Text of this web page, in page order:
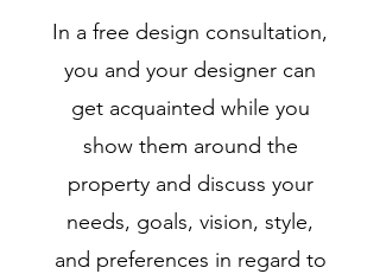
In a free design consultation,
you and your designer can
get acquainted while you
show them around the
property and discuss your
needs, goals, vision, style,
and preferences in regard to